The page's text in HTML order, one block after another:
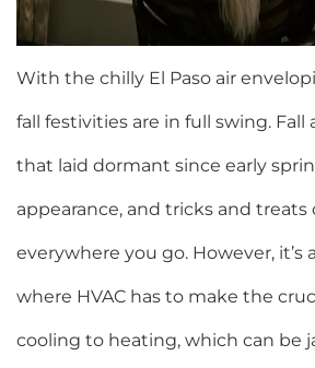
With the chilly El Paso air
fall festivities are in full swing.
that laid dormant since early
appearance, and tricks and treats
everywhere you go. However, it’s
where HVAC has to make the
cooling to heating, which can be